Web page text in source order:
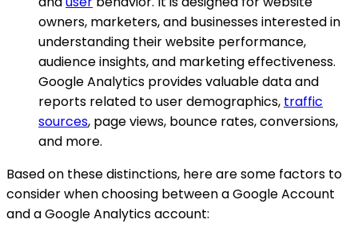
owners, marketers, and businesses interested in
understanding their website performance,
audience insights, and marketing effectiveness.
Google Analytics provides valuable data and
reports related to user demographics, traffic
sources, page views, bounce rates, conversions,
and more.
Based on these distinctions, here are some factors to
consider when choosing between a Google Account
and a Google Analytics account: